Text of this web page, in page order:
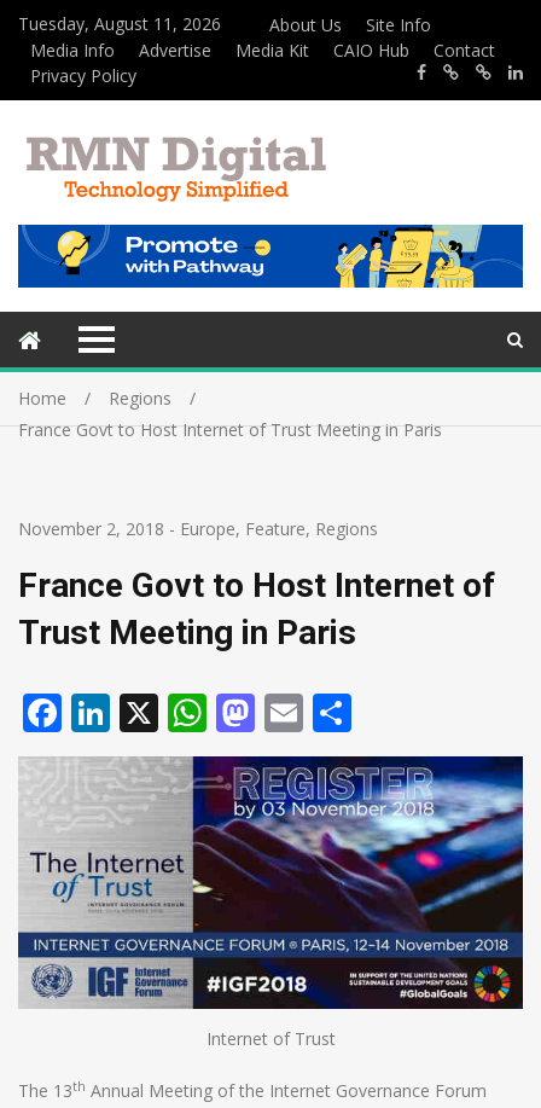
Tuesday, August 11, 2026 About Us
Site Info
Media Info
Advertise Media Kit CAIO Hub
Contact
Privacy Policy
Home
Regions
France Govt to Host Internet of Trust Meeting in Paris
November 2, 2018 - Europe, Feature, Regions
France Govt to Host Internet of
Trust Meeting in Paris
Facebook
LinkedIn
X WhatsApp
Mastodon
Email
Internet of Trust
The 13th Annual Meeting of the Internet Governance Forum